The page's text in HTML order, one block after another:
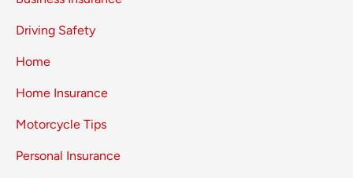
Driving Safety
Home
Home Insurance
Motorcycle Tips
Personal Insurance